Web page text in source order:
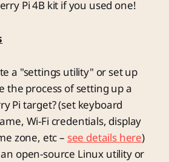
Pi 4B kit if you used one!
a "settings utility" or set up
the process of setting up a
Pi target? (set keyboard
Wi-Fi credentials, display
zone, etc – see details here)
open-source Linux utility or